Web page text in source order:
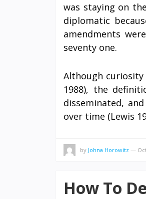
was staying on
diplomatic
amendments
seventy one.
Although
1988), the
disseminated,
over time (Lewis
by Johna Horowitz —
How To